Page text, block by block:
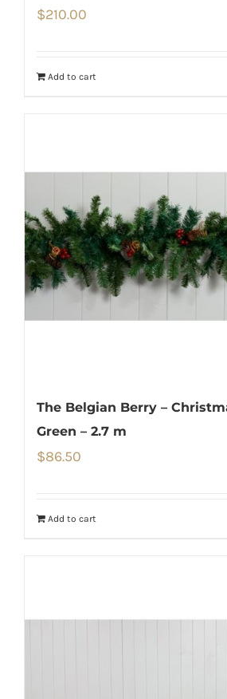
$210.00
Add to cart
The Belgian Berry –
Green – 2.7 m
$86.50
Add to cart